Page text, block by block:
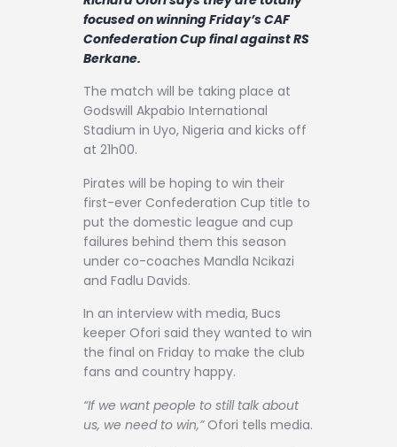
Contact
focused on winning Friday’s CAF
Confederation Cup final against RS
Berkane.
The match will be taking place at
Godswill Akpabio International
Stadium in Uyo, Nigeria and kicks off
at 21h00.
Pirates will be hoping to win their
first-ever Confederation Cup title to
put the domestic league and cup
failures behind them this season
under co-coaches Mandla Ncikazi
and Fadlu Davids.
In an interview with media, Bucs
keeper Ofori said they wanted to win
the final on Friday to make the club
fans and country happy.
“If we want people to still talk about
us, we need to win,”Ofori tells media.